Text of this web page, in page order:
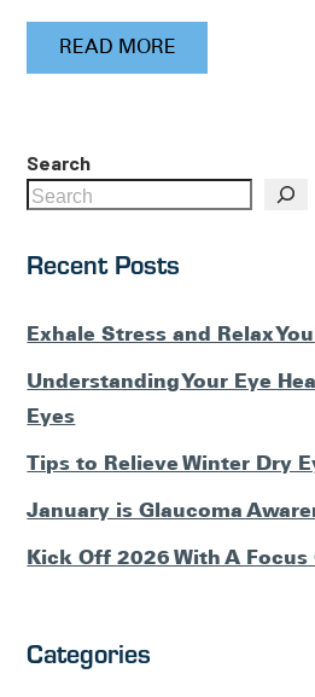
READ MORE
Search
Recent Posts
Exhale Stress and Relax
Understanding Your Eye
Eyes
Tips to Relieve Winter Dry
January is Glaucoma
Kick Off 2026 With A Focus
Categories